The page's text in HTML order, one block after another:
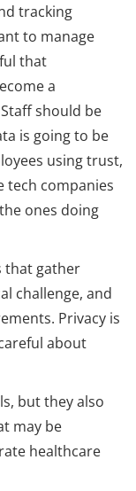
tracking
to manage
that
a
should be
is going to be
using trust,
tech companies
ones doing
that gather
challenge, and
Privacy is
about
but they also
may be
healthcare